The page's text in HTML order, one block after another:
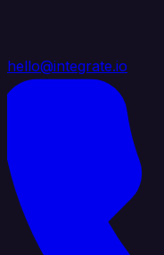
hello@integrate.io